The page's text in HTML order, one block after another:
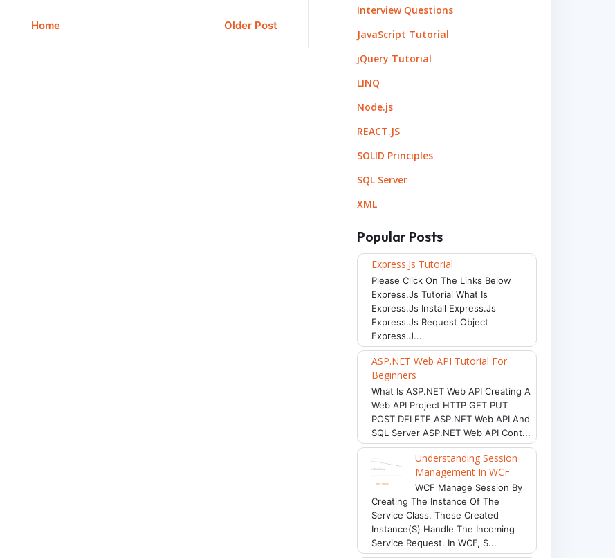
Older Post
Home
Interview Questions
JavaScript Tutorial
jQuery Tutorial
LINQ
Node.js
REACT.JS
SOLID Principles
SQL Server
XML
Popular Posts
Express.js Tutorial
Please Click On The Links Below
Express.js Tutorial What Is
Express.js Install Express.js
Express.js Request Object
Express.j...
ASP.NET Web API Tutorial For
Beginners
What Is ASP.NET Web API Creating A
Web API Project HTTP GET PUT
POST DELETE ASP.NET Web API And
SQL Server ASP.NET Web API Cont...
Understanding Session
Management In WCF
WCF Manage Session By
Creating The Instance Of The
Service Class. These Created
Instance(s) Handle The Incoming
Service Request. In WCF, S...